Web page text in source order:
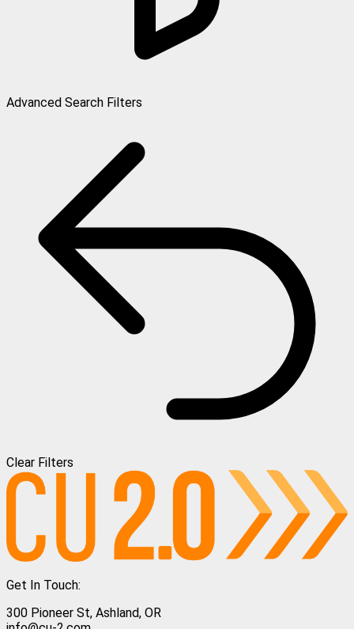
Advanced Search Filters
Clear Filters
Get In Touch:
300 Pioneer St, Ashland, OR